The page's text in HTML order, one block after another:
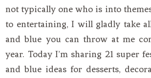
not typically one who is into
to entertaining, I will gladly take
and blue you can throw at me
year. Today I’m sharing 21 super
and blue ideas for desserts,